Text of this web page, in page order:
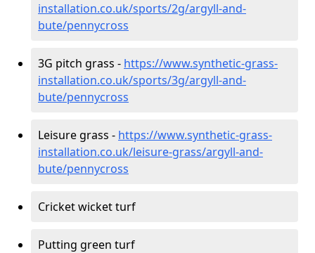
installation.co.uk/sports/2g/argyll-and-
bute/pennycross
3G pitch grass - https://www.synthetic-grass-
installation.co.uk/sports/3g/argyll-and-
bute/pennycross
Leisure grass - https://www.synthetic-grass-
installation.co.uk/leisure-grass/argyll-and-
bute/pennycross
Cricket wicket turf
Putting green turf